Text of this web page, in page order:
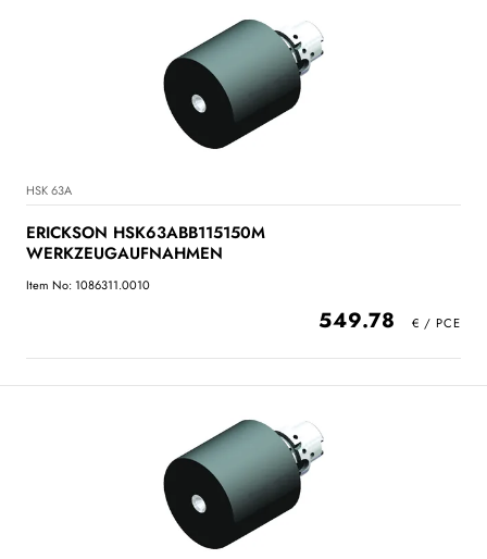
HSK 63A
ERICKSON HSK63ABB115150M
WERKZEUGAUFNAHMEN
Item No: 1086311.0010
549.78